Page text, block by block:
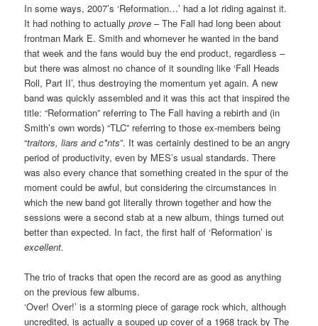
In some ways, 2007’s ‘Reformation…’ had a lot riding against it.
It had nothing to actuallyprove – The Fall had long been about
frontman Mark E. Smith and whomever he wanted in the band
that week and the fans would buy the end product, regardless –
but there was almost no chance of it sounding like ‘Fall Heads
Roll, Part II’, thus destroying the momentum yet again. A new
band was quickly assembled and it was this act that inspired the
title: “Reformation” referring to The Fall having a rebirth and (in
Smith’s own words) “TLC” referring to those ex-members being
“traitors, liars and c*nts”. It was certainly destined to be an angry
period of productivity, even by MES’s usual standards. There
was also every chance that something created in the spur of the
moment could be awful, but considering the circumstances in
which the new band got literally thrown together and how the
sessions were a second stab at a new album, things turned out
better than expected. In fact, the first half of ‘Reformation’ is
excellent.
The trio of tracks that open the record are as good as anything
on the previous few albums.
‘Over! Over!’ is a storming piece of garage rock which, although
uncredited, is actually a souped up cover of a 1968 track by The